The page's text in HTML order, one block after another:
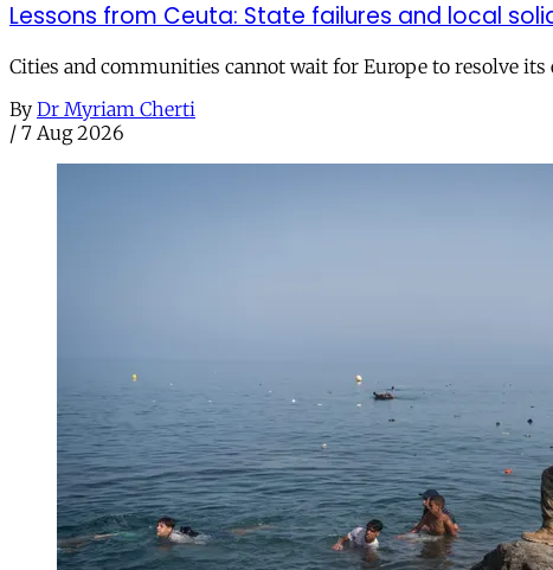
Lessons from Ceuta: State failures and local
Cities and communities cannot wait for Europe to resolve
By Dr Myriam Cherti
/ 7 Aug 2026